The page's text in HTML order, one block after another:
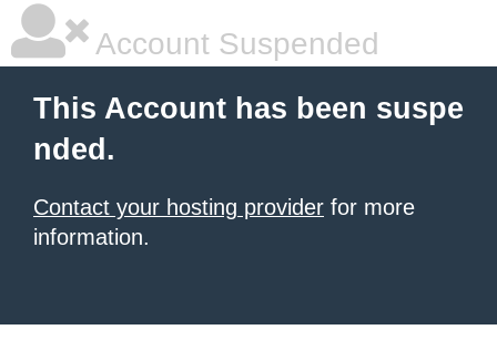
Account Suspended
This Account has been suspe
nded.
Contact your hosting provider for more
information.